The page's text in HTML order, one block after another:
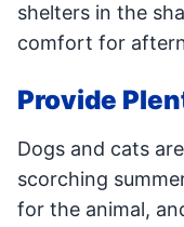
shelters in the
comfort for
Provide
Dogs and cats
scorching
for the animal,